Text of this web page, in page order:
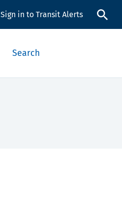
Sign in to Transit Alerts
Search